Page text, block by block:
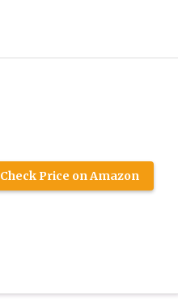
Check Price on Amazon